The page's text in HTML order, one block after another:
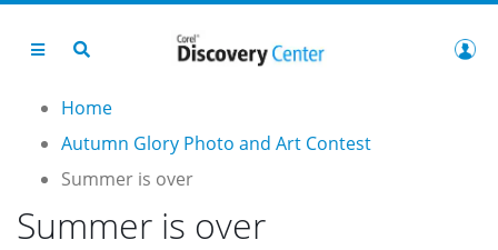
Home
Autumn Glory Photo and Art Contest
Summer is over
Summer is over